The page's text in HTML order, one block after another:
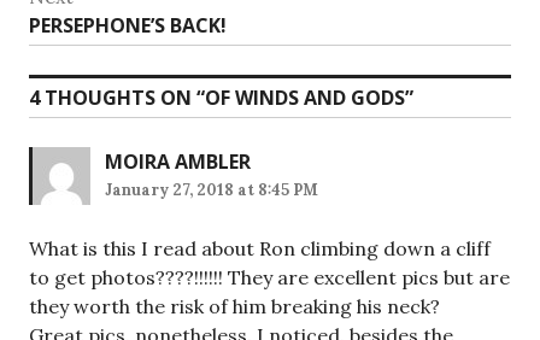
Next
post:
PERSEPHONE’S BACK!
4 THOUGHTS ON “OF WINDS AND GODS”
MOIRA AMBLER
January 27, 2018 at 8:45 PM
What is this I read about Ron climbing down a cliff
to get photos????!!!!!! They are excellent pics but are
they worth the risk of him breaking his neck?